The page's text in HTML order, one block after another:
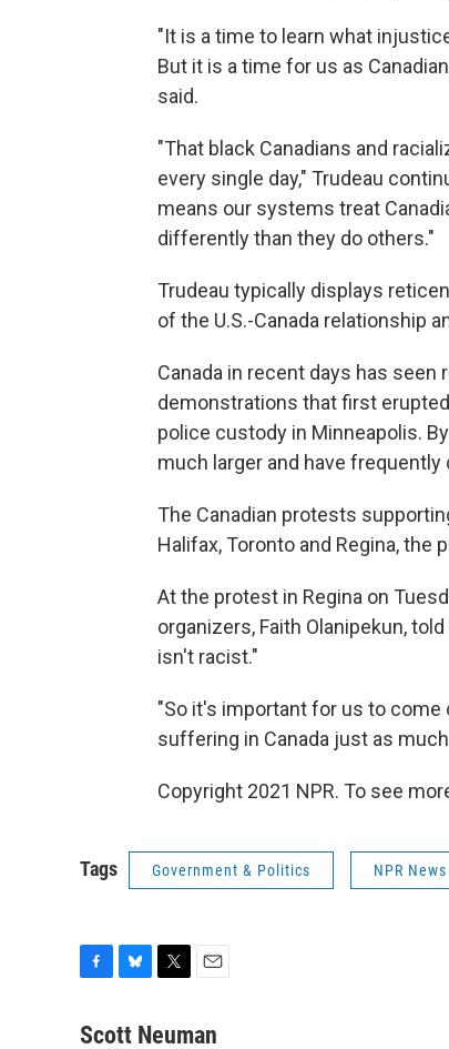
"It is a time to learn what
But it is a time for us as
said.
"That black Canadians and
every single day," Trudeau
means our systems treat
differently than they do others."
Trudeau typically displays
of the U.S.-Canada relationship
Canada in recent days has
demonstrations that first
police custody in Minneapolis.
much larger and have
The Canadian protests
Halifax, Toronto and Regina, the
At the protest in Regina on
organizers, Faith Olanipekun,
isn't racist."
"So it's important for us to come
suffering in Canada just as
Copyright 2021 NPR. To see
Tags Government & Politics NPR News
c
u
i
a
Scott Neuman